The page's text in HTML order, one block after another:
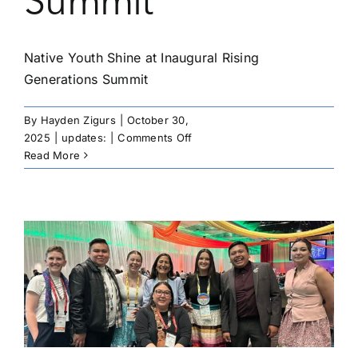
Native Youth Shine at Inaugural Rising
Generations Summit
By Hayden Zigurs
October 30,
2025
updates: Comments Offon
Youth
Inaugural
Rising
Generations
Summit
Read More